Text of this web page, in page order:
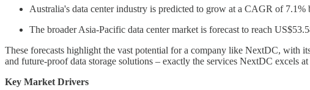
Australia's data center industry is predicted to grow at a CAGR of
The broader Asia-Pacific data center market is forecast to reach
These forecasts highlight the vast potential for a company like NextDC, with
and future-proof data storage solutions – exactly the services NextDC excels
Key Market Drivers